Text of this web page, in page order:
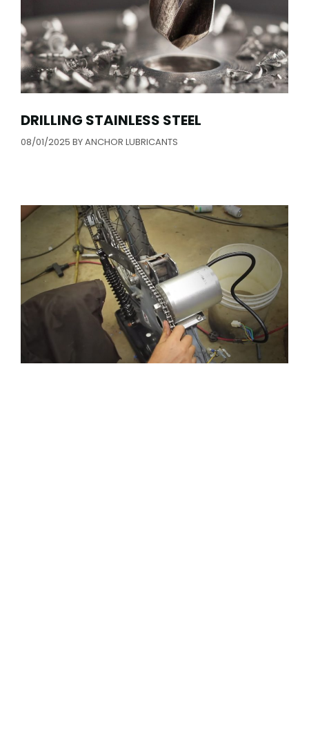
DRILLING STAINLESS STEEL
08/01/2025 BYANCHOR LUBRICANTS